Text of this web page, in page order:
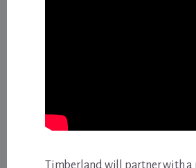
Timberland will partner with a